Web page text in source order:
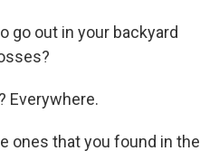
go out in your backyard
Everywhere.
ones that you found in the